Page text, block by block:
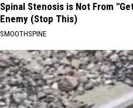
Spinal Stenosis is Not From
Enemy (Stop This)
SMOOTHSPINE